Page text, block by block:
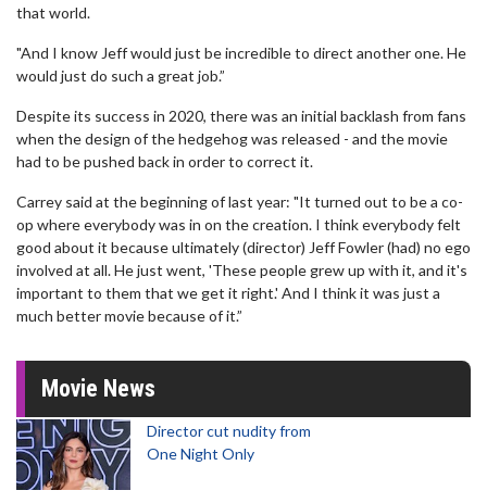
that world.
"And I know Jeff would just be incredible to direct another one. He
would just do such a great job.”
Despite its success in 2020, there was an initial backlash from fans
when the design of the hedgehog was released - and the movie
had to be pushed back in order to correct it.
Carrey said at the beginning of last year: "It turned out to be a co-
op where everybody was in on the creation. I think everybody felt
good about it because ultimately (director) Jeff Fowler (had) no ego
involved at all. He just went, 'These people grew up with it, and it's
important to them that we get it right.' And I think it was just a
much better movie because of it.”
Movie News
Director cut nudity from
One Night Only